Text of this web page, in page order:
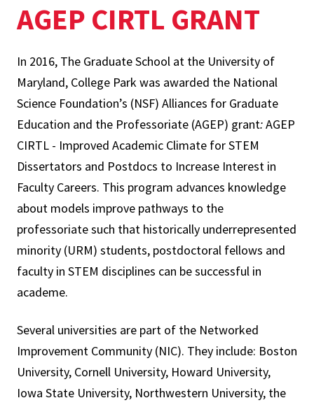
AGEP CIRTL GRANT
In 2016, The Graduate School at the University of
Maryland, College Park was awarded the National
Science Foundation’s (NSF) Alliances for Graduate
Education and the Professoriate (AGEP) grant:AGEP
CIRTL - Improved Academic Climate for STEM
Dissertators and Postdocs to Increase Interest in
Faculty Careers. This program advances knowledge
about models improve pathways to the
professoriate such that historically underrepresented
minority (URM) students, postdoctoral fellows and
faculty in STEM disciplines can be successful in
academe.
Several universities are part of the Networked
Improvement Community (NIC). They include: Boston
University, Cornell University, Howard University,
Iowa State University, Northwestern University, the